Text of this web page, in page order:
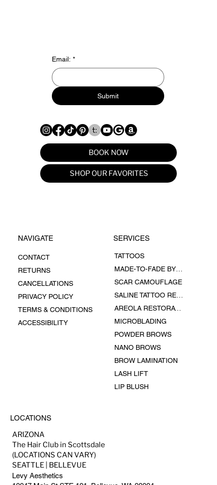
Email: *
Submit
BOOK NOW
SHOP OUR FAVORITES
NAVIGATE
CONTACT
RETURNS
CANCELLATIONS
PRIVACY POLICY
TERMS & CONDITIONS
ACCESSIBILITY
SERVICES
TATTOOS
MADE-TO-FADE BY EPHEMERAL INK
SCAR CAMOUFLAGE
SALINE TATTOO REMOVAL
AREOLA RESTORATION
MICROBLADING
POWDER BROWS
NANO BROWS
BROW LAMINATION
LASH LIFT
LIP BLUSH
ARIZONA
LOCATIONS
The Hair Club in Scottsdale
(LOCATIONS CAN VARY)
SEATTLE | BELLEVUE
Levy Aesthetics